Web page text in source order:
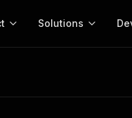
Solutions